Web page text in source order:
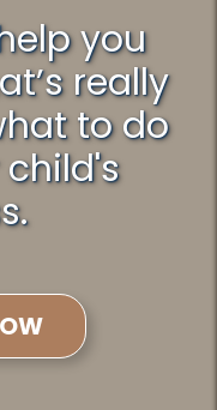
really
to do